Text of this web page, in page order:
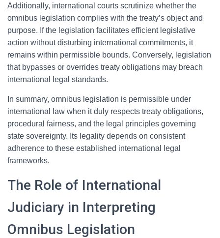
Additionally, international courts scrutinize whether the
omnibus legislation complies with the treaty’s object and
purpose. If the legislation facilitates efficient legislative
action without disturbing international commitments, it
remains within permissible bounds. Conversely, legislation
that bypasses or overrides treaty obligations may breach
international legal standards.
In summary, omnibus legislation is permissible under
international law when it duly respects treaty obligations,
procedural fairness, and the legal principles governing
state sovereignty. Its legality depends on consistent
adherence to these established international legal
frameworks.
The Role of International
Judiciary in Interpreting
Omnibus Legislation